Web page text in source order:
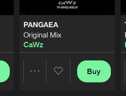
PANGAEA
Original Mix
CaWz
Buy